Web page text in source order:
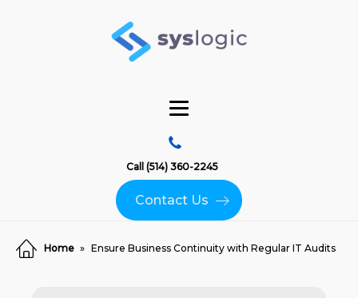
Call (514) 360-2245
Contact Us
Home » Ensure Business Continuity with Regular IT Audits